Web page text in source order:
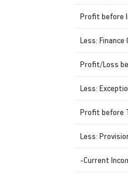
Profit before
Less: Finance
Profit/Loss
Less:
Profit before
Less:
-Current